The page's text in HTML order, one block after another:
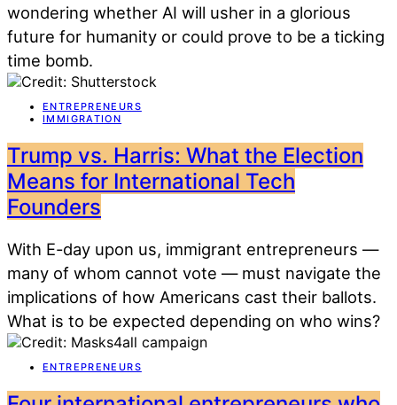
wondering whether AI will usher in a glorious
future for humanity or could prove to be a ticking
time bomb.
ENTREPRENEURS
IMMIGRATION
Trump vs. Harris: What the Election
Means for International Tech
Founders
With E-day upon us, immigrant entrepreneurs —
many of whom cannot vote — must navigate the
implications of how Americans cast their ballots.
What is to be expected depending on who wins?
ENTREPRENEURS